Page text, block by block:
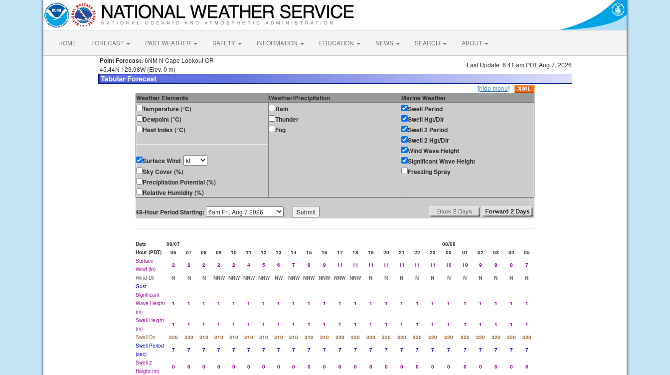
HOME FORECAST PAST WEATHER SAFETY INFORMATION EDUCATION NEWS SEARCH ABOUT
Point Forecast: 6NM N Cape Lookout OR
45.44N 123.98W (Elev. 0 m)
Last Update: 6:41 am PDT Aug 7, 2026
[hide menu]
Weather Elements Weather/Precipitation
Marine Weather
Temperature (°C)
Dewpoint (°C)
Heat Index (°C)
Surface Wind
Sky Cover (%)
Precipitation Potential (%)
Relative Humidity (%)
Rain
Thunder
Fog
Swell Period
Swell Hgt/Dir
Swell 2 Period
Swell 2 Hgt/Dir
Wind Wave Height
Significant Wave Height
Freezing Spray
48-Hour Period Starting:
Date 08/07
08/08
Hour (PDT)
06 07 08 09 10 11 12 13 14 15 16 17 18 19 20 21 22 23 00 01 02 03 04
05
Surface
Wind (kt)
2 2 2 2 2 4 5 6 7 8 9 11 11 11 11 11 11 11 10 10 9 9 8
7
Wind Dir
N N N NNW NNW NNW NNW NW NNW NNW NNW NNW NNW N N N N N N N N N N
N
Gust
Significant
Wave Height
(m)
1 1 1 1 1 1 1 1 1 1 1 1 1 1 1 1 1 1 1 1 1 1 1 1
Swell Height
(m)
1 1 1 1 1 1 1 1 1 1 1 1 1 1 1 1 1 1 1 1 1 1 1
1
Swell Dir
320 320 310 310 310 310 310 310 310 310 310 320 320 320 320 320 320 320 320 320 320 320 320
320
Swell Period
(sec)
7 7 7 7 7 7 7 7 7 7 7 7 7 7 7 7 7 7 7 7 7 7 7
7
Swell 2
Height (m)
0 0 0 0 0 0 0 0 0 0 0 0 0 0 0 0 0 0 0 0 0 0 0
0